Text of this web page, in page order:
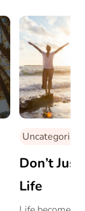
Uncategorized
Don’t
Life